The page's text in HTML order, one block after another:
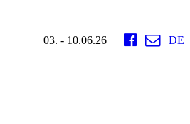
03. - 10.06.26 DE